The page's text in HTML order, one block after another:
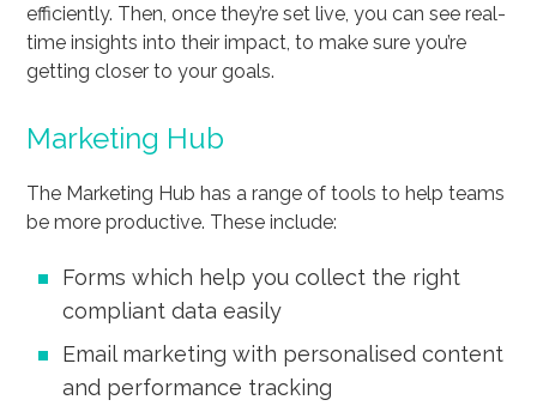
efficiently. Then, once they’re set live, you can see real-
time insights into their impact, to make sure you’re
getting closer to your goals.
Marketing Hub
The Marketing Hub has a range of tools to help teams
be more productive. These include:
Forms which help you collect the right
compliant data easily
Email marketing with personalised content
and performance tracking